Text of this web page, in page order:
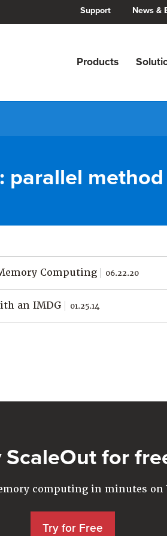
Support News &
Products
parallel
Computing 06.22.20
an IMDG 01.25.14
ScaleOut for
computing in minutes on
Try for Free